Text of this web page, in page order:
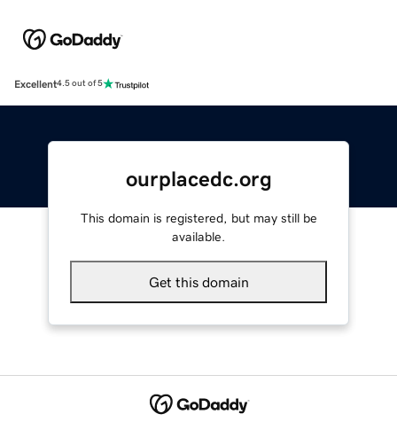
Excellent4.5 out of 5
ourplacedc.org
This domain is registered, but may still be
available.
Get this domain